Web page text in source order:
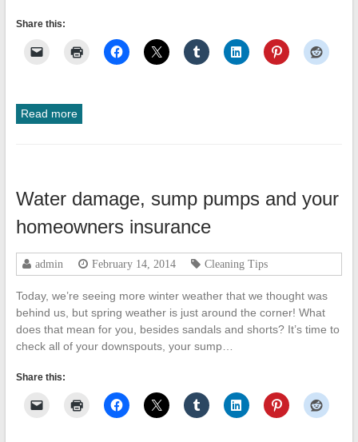
Share this:
Read more
Water damage, sump pumps and your
homeowners insurance
admin February 14, 2014 Cleaning Tips
Today, we’re seeing more winter weather that we thought was
behind us, but spring weather is just around the corner! What
does that mean for you, besides sandals and shorts? It’s time to
check all of your downspouts, your sump…
Share this: